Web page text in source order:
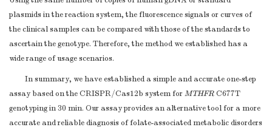
plasmids in the reaction system, the fluorescence signals or curves of
the clinical samples can be compared with those of the standards to
ascertain the genotype. Therefore, the method we established has a
wide range of usage scenarios.
In summary, we have established a simple and accurate one-step
assay based on the CRISPR/Cas12b system forMTHFRC677T
genotyping in 30 min. Our assay provides an alternative tool for a more
accurate and reliable diagnosis of folate-associated metabolic disorders